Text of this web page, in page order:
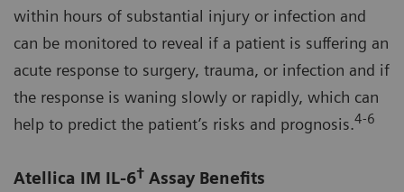
within hours of substantial injury or infection and
can be monitored to reveal if a patient is suffering an
acute response to surgery, trauma, or infection and if
the response is waning slowly or rapidly, which can
help to predict the patient’s risks and prognosis.4-6
Atellica IM IL-6† Assay Benefits